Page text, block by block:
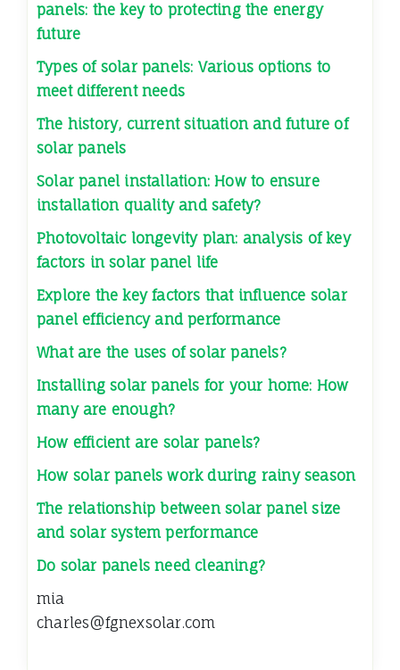
panels: the key to protecting the energy
future
Types of solar panels: Various options to
meet different needs
The history, current situation and future of
solar panels
Solar panel installation: How to ensure
installation quality and safety?
Photovoltaic longevity plan: analysis of key
factors in solar panel life
Explore the key factors that influence solar
panel efficiency and performance
What are the uses of solar panels?
Installing solar panels for your home: How
many are enough?
How efficient are solar panels?
How solar panels work during rainy season
The relationship between solar panel size
and solar system performance
Do solar panels need cleaning?
mia
charles@fgnexsolar.com